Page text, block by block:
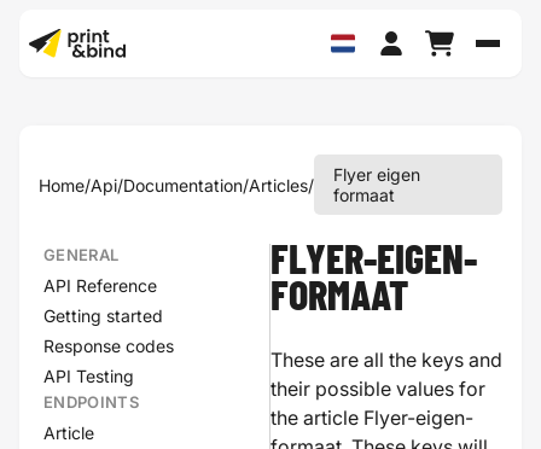
Home/Api/Documentation/Articles/
Flyer eigen
formaat
GENERAL
API Reference
Getting started
Response codes
API Testing
ENDPOINTS
Article
FLYER-EIGEN-
FORMAAT
These are all the keys and
their possible values for
the article Flyer-eigen-